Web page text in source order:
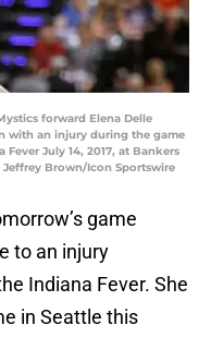
forward Elena Delle
with an injury during the game
July 14, 2017, at Bankers
Brown/Icon Sportswire
game
to an injury
Indiana Fever. She
in Seattle this